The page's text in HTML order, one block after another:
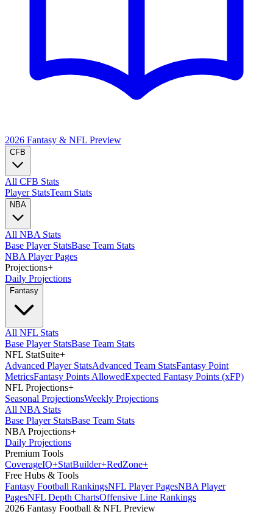
2026 Fantasy & NFL Preview
CFB
All CFB Stats
Player StatsTeam Stats
NBA
All NBA Stats
Base Player StatsBase Team Stats
NBA Player Pages
Projections+
Daily Projections
Fantasy
All NFL Stats
Base Player StatsBase Team Stats
NFL StatSuite+
Advanced Player StatsAdvanced Team StatsFantasy Point
MetricsFantasy Points AllowedExpected Fantasy Points (xFP)
NFL Projections+
Seasonal ProjectionsWeekly Projections
All NBA Stats
Base Player StatsBase Team Stats
NBA Projections+
Daily Projections
Premium Tools
CoverageIQ+StatBuilder+RedZone+
Free Hubs & Tools
Fantasy Football RankingsNFL Player PagesNBA Player
PagesNFL Depth ChartsOffensive Line Rankings
2026 Fantasy Football & NFL Preview